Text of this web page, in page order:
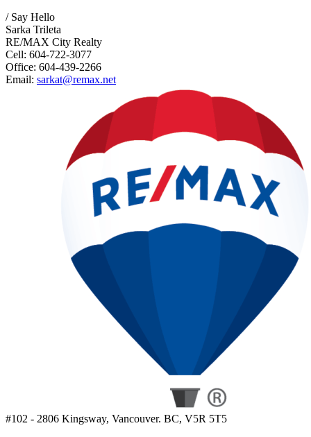
/ Say Hello
Sarka Trileta
RE/MAX City Realty
Cell: 604-722-3077
Office: 604-439-2266
Email: sarkat@remax.net
#102 - 2806 Kingsway, Vancouver. BC, V5R 5T5